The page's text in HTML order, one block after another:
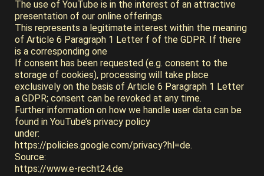
The use of YouTube is in the interest of an attractive
presentation of our online offerings.
This represents a legitimate interest within the meaning
of Article 6 Paragraph 1 Letter f of the GDPR. If there
is a corresponding one
If consent has been requested (e.g. consent to the
storage of cookies), processing will take place
exclusively on the basis of Article 6 Paragraph 1 Letter
a GDPR; consent can be revoked at any time.
Further information on how we handle user data can be
found in YouTube’s privacy policy
under:
https://policies.google.com/privacy?hl=de.
Source:
https://www.e-recht24.de